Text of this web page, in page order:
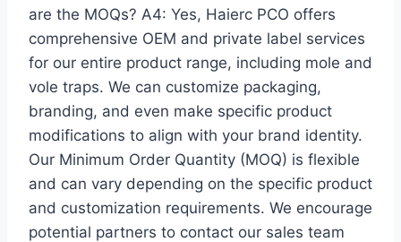
are the MOQs? A4: Yes, Haierc PCO offers
comprehensive OEM and private label services
for our entire product range, including mole and
vole traps. We can customize packaging,
branding, and even make specific product
modifications to align with your brand identity.
Our Minimum Order Quantity (MOQ) is flexible
and can vary depending on the specific product
and customization requirements. We encourage
potential partners to contact our sales team